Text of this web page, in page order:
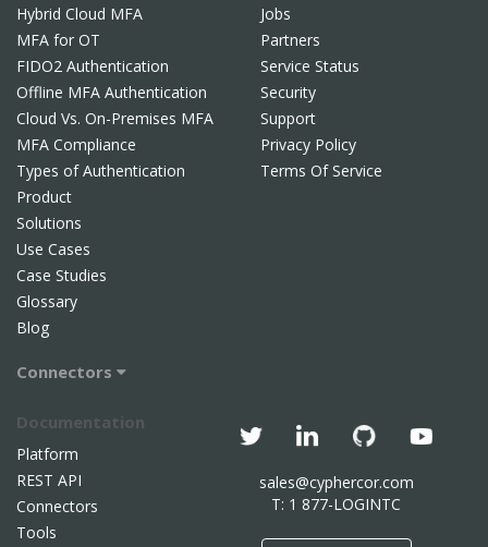
Hybrid Cloud MFA
MFA for OT
FIDO2 Authentication
Offline MFA Authentication
Cloud Vs. On-Premises MFA
MFA Compliance
Types of Authentication
Product
Solutions
Use Cases
Case Studies
Glossary
Blog
Connectors
Jobs
Partners
Service Status
Security
Support
Privacy Policy
Terms Of Service
Documentation
Platform
REST API
Connectors
Tools
sales@cyphercor.com
T: 1 877-LOGINTC